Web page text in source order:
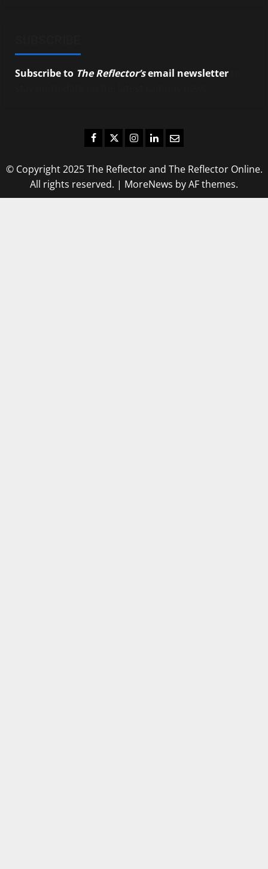
Subscribe to The Reflector’semail newsletter
Facebook
TwitterInstagram
LinkedIn
Email
© Copyright 2025 The Reflector and The Reflector Online.
All rights reserved. | MoreNews by AF themes.